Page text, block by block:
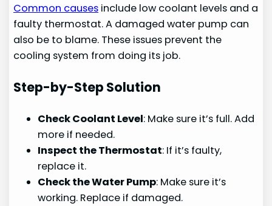
Common causes include low coolant levels and a
faulty thermostat. A damaged water pump can
also be to blame. These issues prevent the
cooling system from doing its job.
Step-by-Step Solution
Check Coolant Level: Make sure it’s full. Add
more if needed.
Inspect the Thermostat: If it’s faulty,
replace it.
Check the Water Pump: Make sure it’s
working. Replace if damaged.